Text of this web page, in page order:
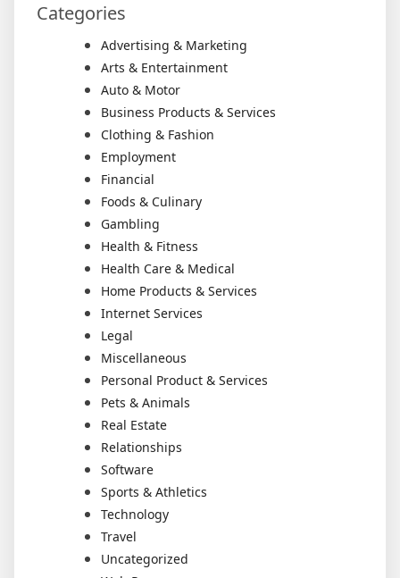
Categories
Advertising & Marketing
Arts & Entertainment
Auto & Motor
Business Products & Services
Clothing & Fashion
Employment
Financial
Foods & Culinary
Gambling
Health & Fitness
Health Care & Medical
Home Products & Services
Internet Services
Legal
Miscellaneous
Personal Product & Services
Pets & Animals
Real Estate
Relationships
Software
Sports & Athletics
Technology
Travel
Uncategorized